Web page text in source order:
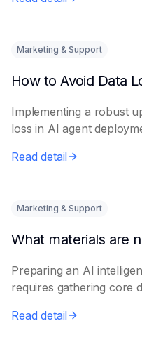
Marketing & Support
Implementing a robust
loss in AI agent
Read detail
Marketing & Support
Preparing an AI
requires gathering core
Read detail